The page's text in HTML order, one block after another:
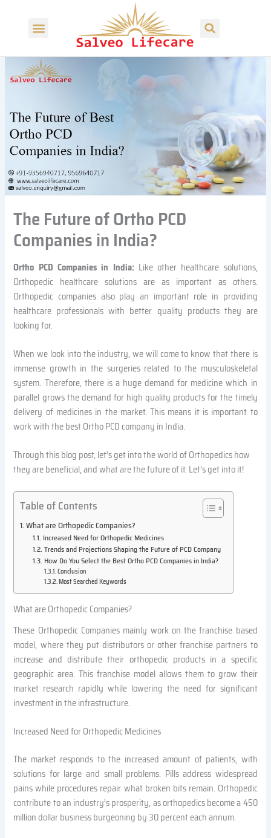
Menu Search
The Future of Ortho PCD
Companies in India?
Ortho PCD Companies in India: Like other healthcare solutions,
Orthopedic healthcare solutions are as important as others.
Orthopedic companies also play an important role in providing
healthcare professionals with better quality products they are
looking for.
When we look into the industry, we will come to know that there is
immense growth in the surgeries related to the musculoskeletal
system. Therefore, there is a huge demand for medicine which in
parallel grows the demand for high quality products for the timely
delivery of medicines in the market. This means it is important to
work with the best Ortho PCD company in India.
Through this blog post, let’s get into the world of Orthopedics how
they are beneficial, and what are the future of it. Let’s get into it!
Table of Contents
What are Orthopedic Companies?
Increased Need for Orthopedic Medicines
Trends and Projections Shaping the Future of PCD Company
How Do You Select the Best Ortho PCD Companies in India?
Conclusion
Most Searched Keywords
What are Orthopedic Companies?
These Orthopedic Companies mainly work on the franchise based
model, where they put distributors or other franchise partners to
increase and distribute their orthopedic products in a specific
geographic area. This franchise model allows them to grow their
market research rapidly while lowering the need for significant
investment in the infrastructure.
Increased Need for Orthopedic Medicines
The market responds to the increased amount of patients, with
solutions for large and small problems. Pills address widespread
pains while procedures repair what broken bits remain. Orthopedic
contribute to an industry’s prosperity, as orthopedics become a 450
million dollar business burgeoning by 30 percent each annum.
c